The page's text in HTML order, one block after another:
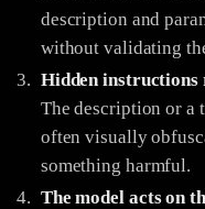
description and
without validating
Hidden instructions
The description or a
often visually
something harmful.
The model acts on